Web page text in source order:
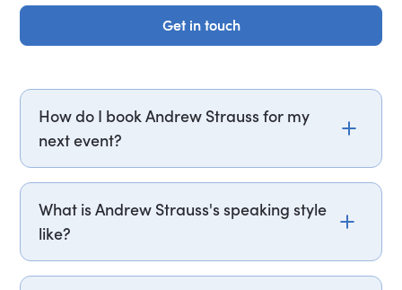
Get in touch
Get in touch
How do I book Andrew Strauss for my
next event?
5112 (US), and one of our speaker agents will
contact you within hours to confirm Sir Andrew's
availability and fees. If you can, please include
What is Andrew Strauss's speaking style
like?